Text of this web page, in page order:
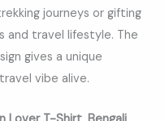
journeys or gifting
and travel lifestyle. The
gives a unique
vibe alive.